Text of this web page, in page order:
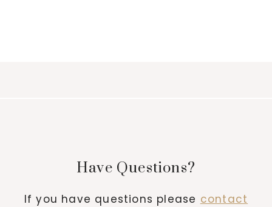
Have Questions?
If you have questions please contact